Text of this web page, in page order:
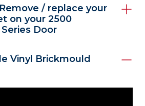
/ replace your
on your 2500
Door
Vinyl Brickmould